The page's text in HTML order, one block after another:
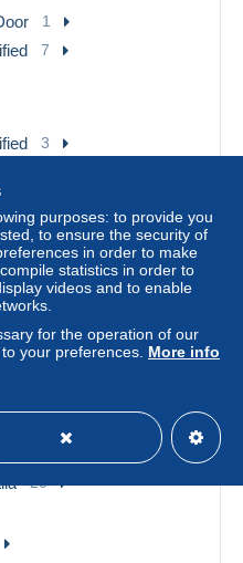
1
7
3
2
1
1
20
purposes: to provide you
to ensure the security of
in order to make
statistics in order to
videos and to enable
for the operation of our
your preferences. More info